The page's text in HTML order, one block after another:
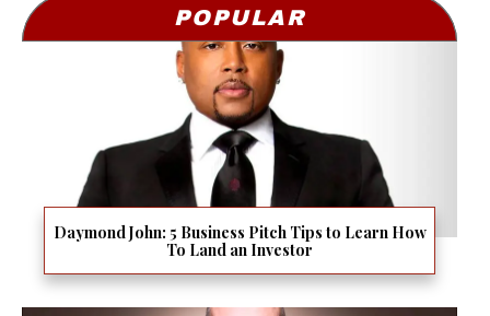
POPULAR
Daymond John: 5 Business Pitch Tips to Learn How
To Land an Investor